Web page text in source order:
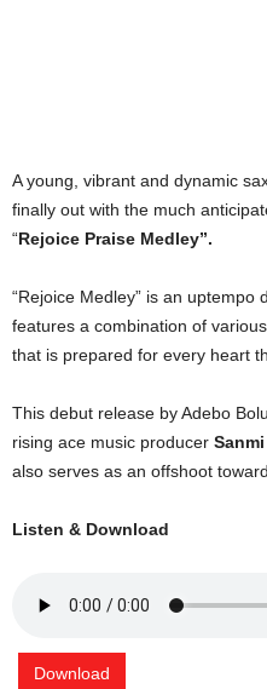
A young, vibrant and dynamic
finally out with the much
“Rejoice Praise Medley”.
“Rejoice Medley” is an
features a combination of
that is prepared for every heart
This debut release by Adebo
rising ace music producer
also serves as an offshoot
Listen & Download
Download